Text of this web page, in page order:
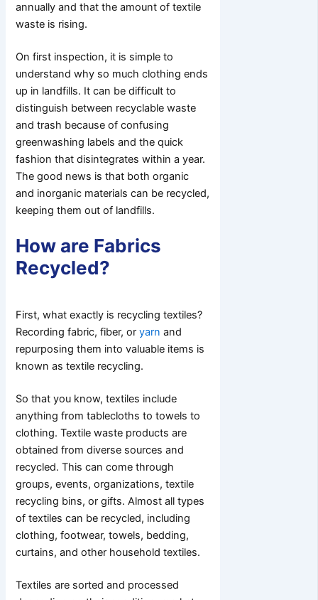
annually and that the amount of textile
waste is rising.
On first inspection, it is simple to
understand why so much clothing ends
up in landfills. It can be difficult to
distinguish between recyclable waste
and trash because of confusing
greenwashing labels and the quick
fashion that disintegrates within a year.
The good news is that both organic
and inorganic materials can be recycled,
keeping them out of landfills.
How are Fabrics
Recycled?
First, what exactly is recycling textiles?
Recording fabric, fiber, oryarn and
repurposing them into valuable items is
known as textile recycling.
So that you know, textiles include
anything from tablecloths to towels to
clothing. Textile waste products are
obtained from diverse sources and
recycled. This can come through
groups, events, organizations, textile
recycling bins, or gifts. Almost all types
of textiles can be recycled, including
clothing, footwear, towels, bedding,
curtains, and other household textiles.
Textiles are sorted and processed